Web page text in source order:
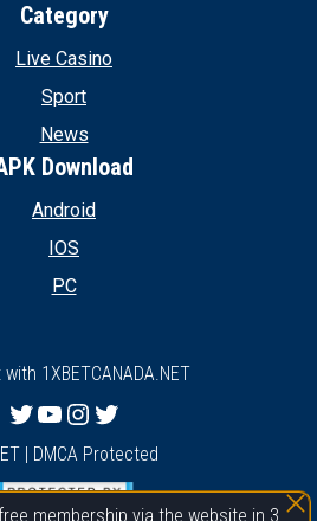
Category
Live Casino
Sport
News
Download
Android
IOS
PC
1XBETCANADA.NET
Twitter
YouTube
Instagram
Twitter
| DMCA Protected
membership via the website in 3